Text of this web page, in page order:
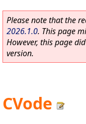
Please note that the
2026.1.0. This page
However, this page
version.
CVode